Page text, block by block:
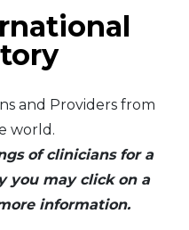
and Providers from
world.
of clinicians for a
you may click on a
information.